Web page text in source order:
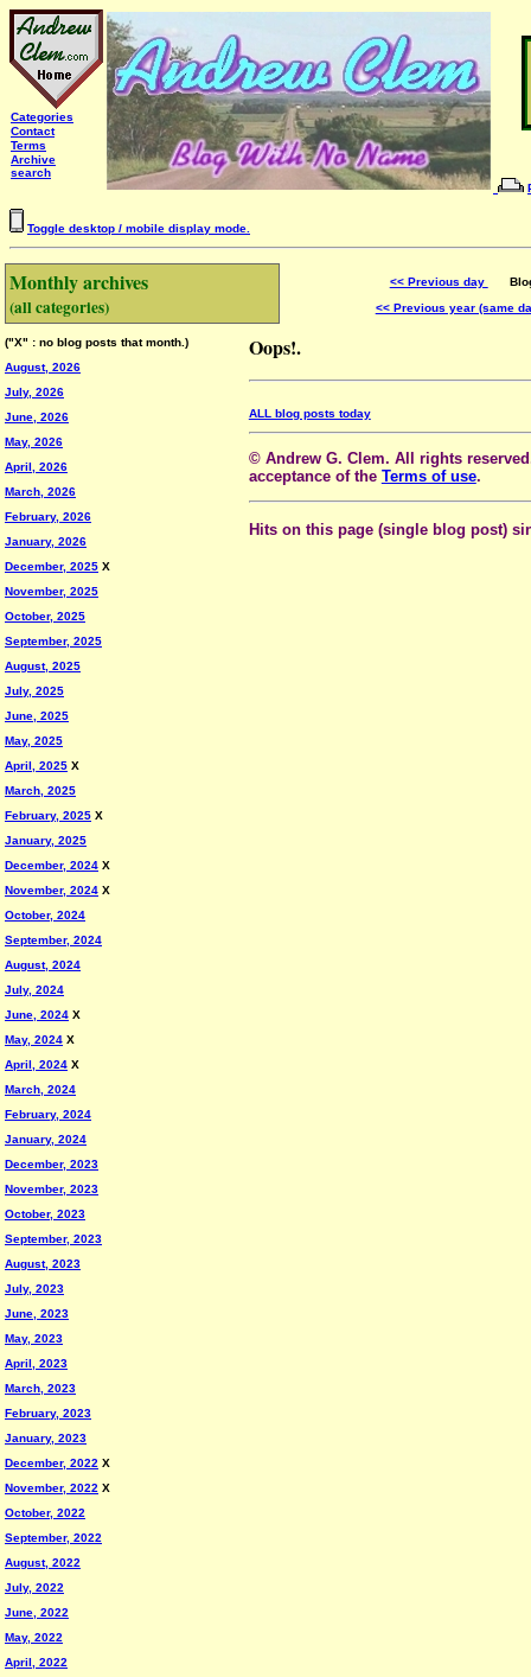
Categories
Contact
Terms
Archive
search
Toggle desktop / mobile display mode.
Monthly archives
(all categories)
("X" : no blog posts that month.)
August, 2026
July, 2026
June, 2026
May, 2026
April, 2026
March, 2026
February, 2026
January, 2026
December, 2025 X
November, 2025
October, 2025
September, 2025
August, 2025
July, 2025
June, 2025
May, 2025
April, 2025 X
March, 2025
February, 2025 X
January, 2025
December, 2024 X
November, 2024 X
October, 2024
September, 2024
August, 2024
July, 2024
June, 2024 X
May, 2024 X
April, 2024 X
March, 2024
February, 2024
January, 2024
December, 2023
November, 2023
October, 2023
September, 2023
August, 2023
July, 2023
June, 2023
May, 2023
April, 2023
March, 2023
February, 2023
January, 2023
December, 2022 X
November, 2022 X
October, 2022
September, 2022
August, 2022
July, 2022
June, 2022
May, 2022
April, 2022
<< Previous day
Blog
<< Previous year (same
Oops!.
ALL blog posts today
© Andrew G. Clem. All rights
acceptance of the Terms of use.
Hits on this page (single blog post)